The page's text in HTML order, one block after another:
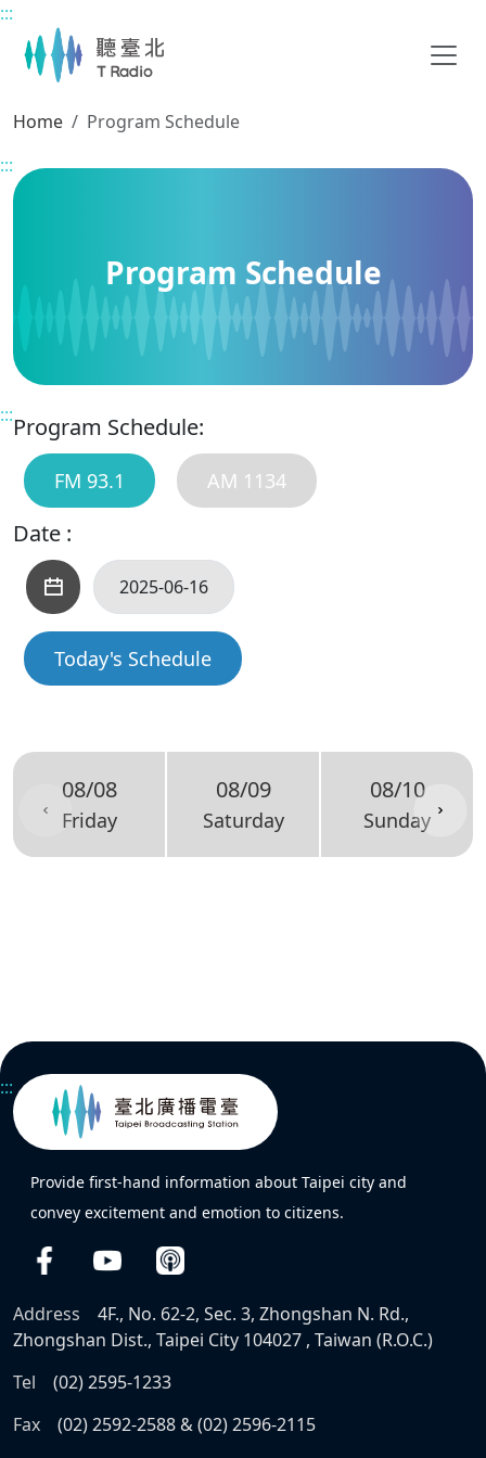
Main content
:::
Home
Program Schedule
:::
Program Schedule
:::Program Schedule:
FM 93.1 AM 1134
Date :
Today's Schedule
08/08
Friday
08/09
Saturday
08/10
Sunday
:::
Provide first-hand information about Taipei city and
convey excitement and emotion to citizens.
Address
4F., No. 62-2, Sec. 3, Zhongshan N. Rd.,
Zhongshan Dist., Taipei City 104027 , Taiwan (R.O.C.)
Tel
(02) 2595-1233
Fax
(02) 2592-2588 & (02) 2596-2115